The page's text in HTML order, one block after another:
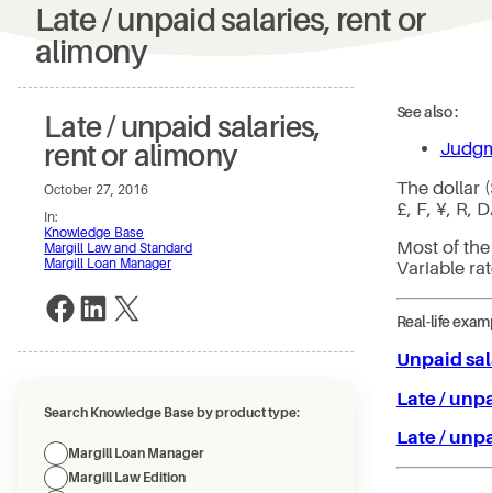
Late / unpaid salaries, rent or
alimony
Late / unpaid salaries,
rent or alimony
October 27, 2016
In:
Knowledge Base
Margill Law and Standard
Margill Loan Manager
Share on Facebook
Share on LinkedIn
Share on X
Search Knowledge Base by product type:
Margill Loan Manager
Margill Law Edition
See also :
The dollar
£, F, ¥, R,
Most of
Variable
Real-life
Unpaid
Late /
Late /